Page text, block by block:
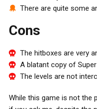
There are quite some
Cons
The hitboxes are very
A blatant copy of
The levels are not
While this game is not the